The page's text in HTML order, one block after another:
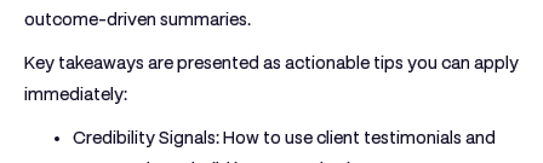
outcome-driven summaries.
Key takeaways are presented as actionable tips you can apply
immediately:
Credibility Signals:How to use client testimonials and